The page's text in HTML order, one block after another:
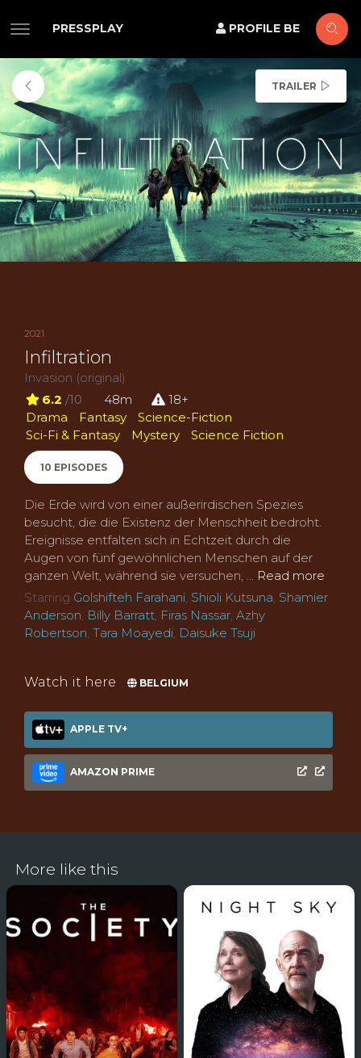
PRESSPLAY PROFILE BE
TRAILER
2021
Infiltration
Invasion (original)
6.2 /10 48m
18+
Drama
Fantasy
Science-Fiction
Sci-Fi & Fantasy
Mystery Science Fiction
10 EPISODES
Die Erde wird von einer außerirdischen Spezies
besucht, die die Existenz der Menschheit bedroht.
Ereignisse entfalten sich in Echtzeit durch die
Augen von fünf gewöhnlichen Menschen auf der
ganzen Welt, während sie versuchen, ... Read more
Starring Golshifteh Farahani, Shioli Kutsuna, Shamier
Anderson, Billy Barratt, Firas Nassar, Azhy
Robertson, Tara Moayedi, Daisuke Tsuji
Watch it here BELGIUM
APPLE TV+
AMAZON PRIME
More like this